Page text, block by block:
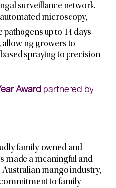
surveillance network.
microscopy,
up to 14 days
allowing growers to
spraying to precision
Award partnered by
family-owned and
made a meaningful and
mango industry,
to family